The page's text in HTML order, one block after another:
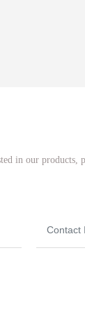
in our products,